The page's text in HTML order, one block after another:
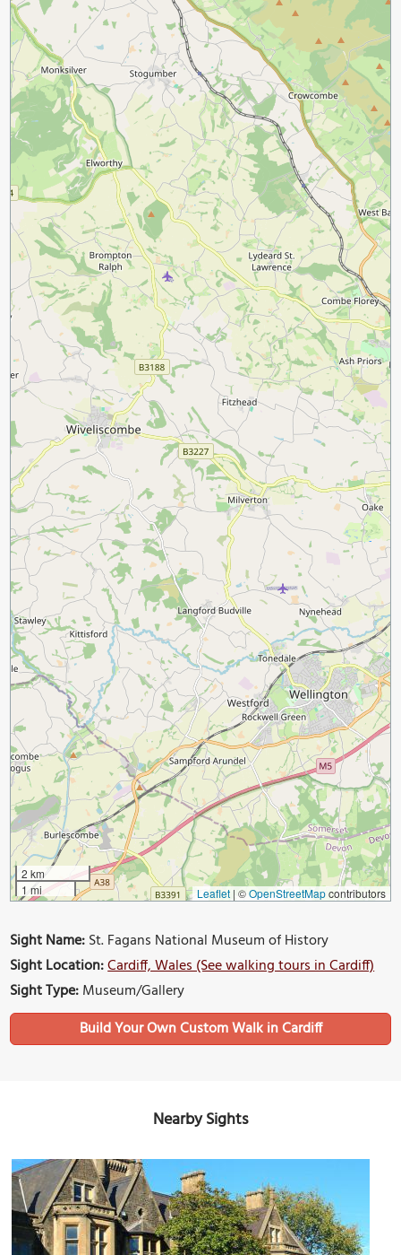
2 km
1 mi
Leaflet | ©OpenStreetMapcontributors
Sight Name:St. Fagans National Museum of History
Sight Location:Cardiff, Wales (See walking tours in Cardiff)
Sight Type:Museum/Gallery
Build Your Own Custom Walk in Cardiff
Nearby Sights